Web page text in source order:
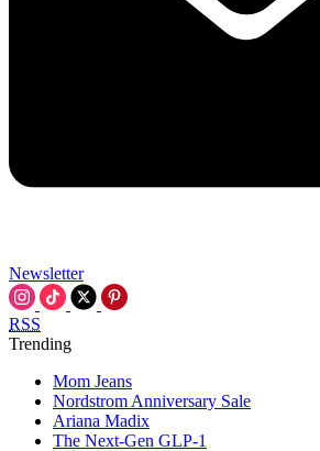
Newsletter
RSS
Trending
Mom Jeans
Nordstrom Anniversary Sale
Ariana Madix
The Next-Gen GLP-1